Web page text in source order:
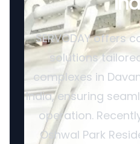
SERVODAY offers
solutions
complexes in
India, ensuring
operation.
Oshwal Park